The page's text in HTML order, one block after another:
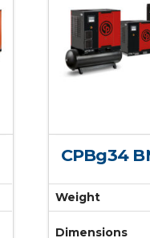
CPBg34
Weight
Dimensions